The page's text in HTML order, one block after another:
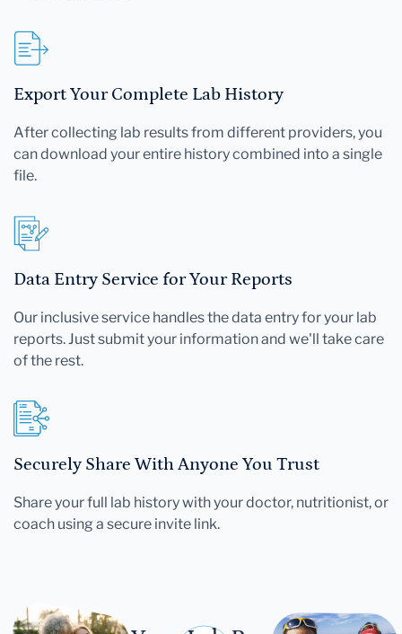
Export Your Complete Lab History
After collecting lab results from different providers, you
can download your entire history combined into a single
file.
Data Entry Service for Your Reports
Our inclusive service handles the data entry for your lab
reports. Just submit your information and we'll take care
of the rest.
Securely Share With Anyone You Trust
Share your full lab history with your doctor, nutritionist, or
coach using a secure invite link.